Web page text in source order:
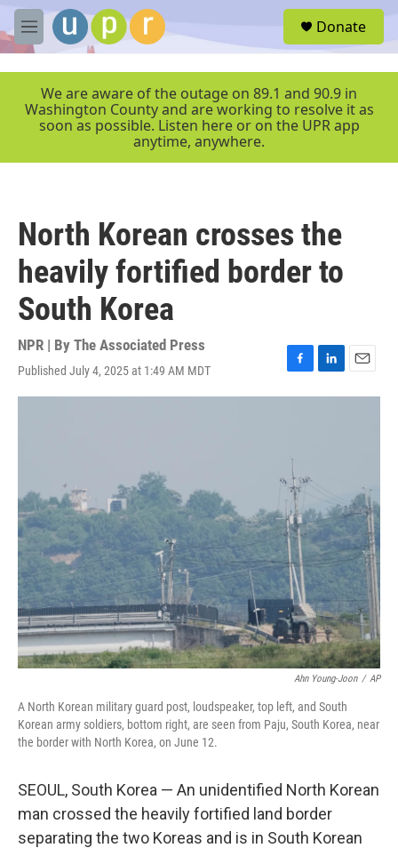
Skip to main content
M
e
r
Donate
We are aware of the outage on 89.1 and 90.9 in
Washington County and are working to resolve it as
soon as possible. Listen here or on the UPR app
anytime, anywhere.
North Korean crosses the
heavily fortified border to
South Korea
NPR | By The Associated Press
Published July 4, 2025 at 1:49 AM MDT
F
a
o
o
k
L
i
E
m
Ahn Young-Joon / AP
A North Korean military guard post, loudspeaker, top left, and South
Korean army soldiers, bottom right, are seen from Paju, South Korea, near
the border with North Korea, on June 12.
SEOUL, South Korea — An unidentified North Korean
man crossed the heavily fortified land border
separating the two Koreas and is in South Korean